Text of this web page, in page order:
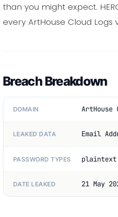
than you might expect.
every ArtHouse Cloud
Breach Breakdown
DOMAIN ArtHouse
LEAKED DATA Email
PASSWORD TYPES plaintext
DATE LEAKED 21 May